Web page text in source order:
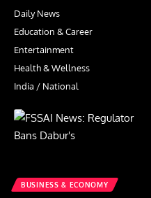
Daily News
Education & Career
Entertainment
Health & Wellness
India / National
BUSINESS & ECONOMY